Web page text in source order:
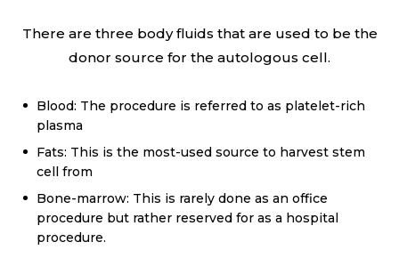
There are three body fluids that are used to be the
donor source for the autologous cell.
Blood: The procedure is referred to as platelet-rich
plasma
Fats: This is the most-used source to harvest stem
cell from
Bone-marrow: This is rarely done as an office
procedure but rather reserved for as a hospital
procedure.